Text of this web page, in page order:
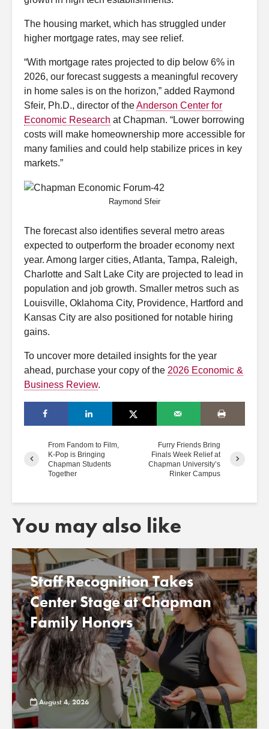
The housing market, which has struggled under
higher mortgage rates, may see relief.
“With mortgage rates projected to dip below 6% in
2026, our forecast suggests a meaningful recovery
in home sales is on the horizon,” added Raymond
Sfeir, Ph.D., director of theAnderson Center for
Economic Research at Chapman. “Lower borrowing
costs will make homeownership more accessible for
many families and could help stabilize prices in key
markets.”
Raymond Sfeir
The forecast also identifies several metro areas
expected to outperform the broader economy next
year. Among larger cities, Atlanta, Tampa, Raleigh,
Charlotte and Salt Lake City are projected to lead in
population and job growth. Smaller metros such as
Louisville, Oklahoma City, Providence, Hartford and
Kansas City are also positioned for notable hiring
gains.
To uncover more detailed insights for the year
ahead, purchase your copy of the 2026 Economic &
Business Review.
From Fandom to Film,
K-Pop is Bringing
Chapman Students
Together
Furry Friends Bring
Finals Week Relief at
Chapman University’s
Rinker Campus
You may also like
Staff Recognition Takes
Center Stage at Chapman
Family Honors
August 4, 2026